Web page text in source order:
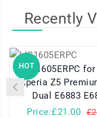
Recently
HOT
LIS1605ERPC for Sony
Xperia Z5
Dual E6883
Price:£21.00